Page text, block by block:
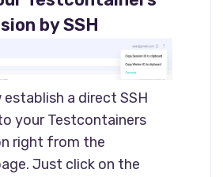
by SSH
establish a direct SSH
your Testcontainers
right from the
Just click on the